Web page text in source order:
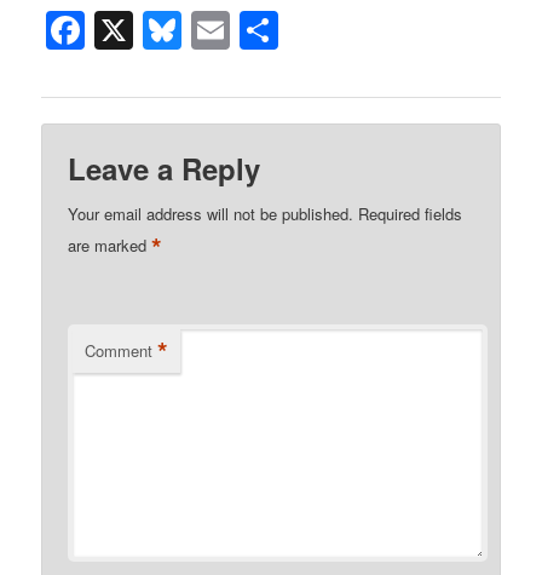
Facebook
X Bluesky
Email
Leave a Reply
Your email address will not be published. Required fields
are marked*
Comment *